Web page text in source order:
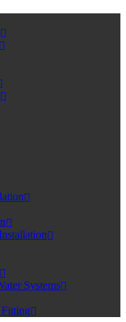
Systems